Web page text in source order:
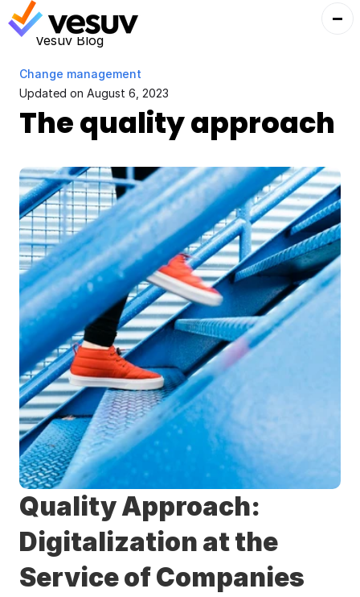
Vesuv Blog
Change management
Updated on August 6, 2023
The quality approach
Quality Approach:
Digitalization at the
Service of Companies